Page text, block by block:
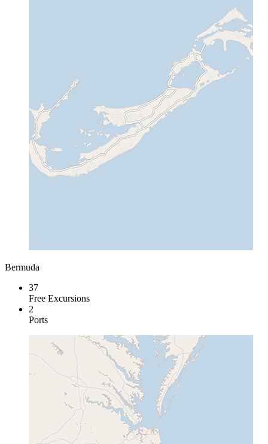
Bermuda
37
Free Excursions
2
Ports